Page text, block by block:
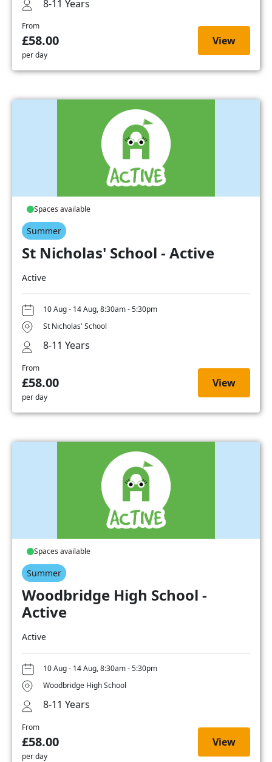
8-11 Years
From
£58.00
per day
View
Spaces available
Summer
St Nicholas' School - Active
Active
10 Aug - 14 Aug, 8:30am - 5:30pm
St Nicholas' School
8-11 Years
From
£58.00
per day
View
Spaces available
Summer
Woodbridge High School -
Active
Active
10 Aug - 14 Aug, 8:30am - 5:30pm
Woodbridge High School
8-11 Years
From
£58.00
per day
View